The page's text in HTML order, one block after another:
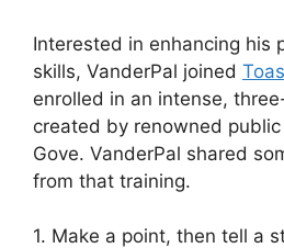
Interested in enhancing his
skills, VanderPal joined
enrolled in an intense,
created by renowned
Gove. VanderPal shared
from that training.
1. Make a point, then tell a